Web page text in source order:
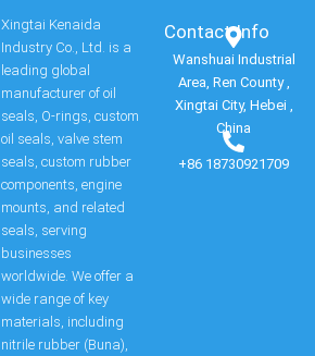
Xingtai Kenaida
Industry Co., Ltd. is a
leading global
manufacturer of oil
seals, O-rings, custom
oil seals, valve stem
seals, custom rubber
components, engine
mounts, and related
seals, serving
businesses
worldwide. We offer a
wide range of key
materials, including
nitrile rubber (Buna),
Contact Info​
Wanshuai Industrial
Area, Ren County ,
Xingtai City, Hebei ,
China
+86 18730921709